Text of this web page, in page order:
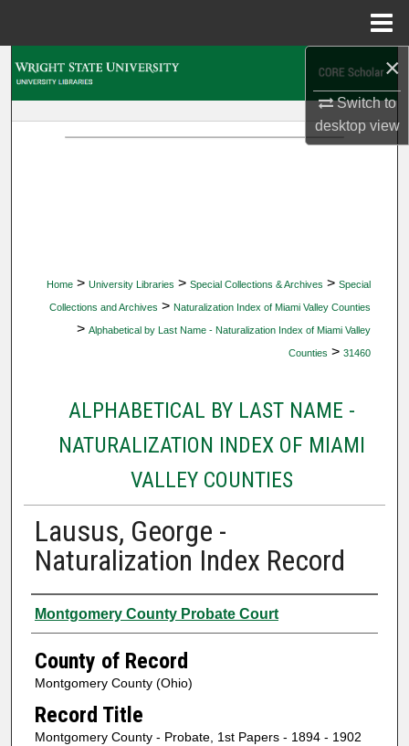
×
Switch to
desktopview
Home > University Libraries > Special Collections & Archives > Special
Collections and Archives > Naturalization Index of Miami Valley Counties
> Alphabetical by Last Name - Naturalization Index of Miami Valley
Counties > 31460
ALPHABETICAL BY LAST NAME -
NATURALIZATION INDEX OF MIAMI
VALLEY COUNTIES
Lausus, George -
Naturalization Index Record
Authors
Montgomery County Probate Court
County of Record
Montgomery County (Ohio)
Record Title
Montgomery County - Probate, 1st Papers - 1894 - 1902